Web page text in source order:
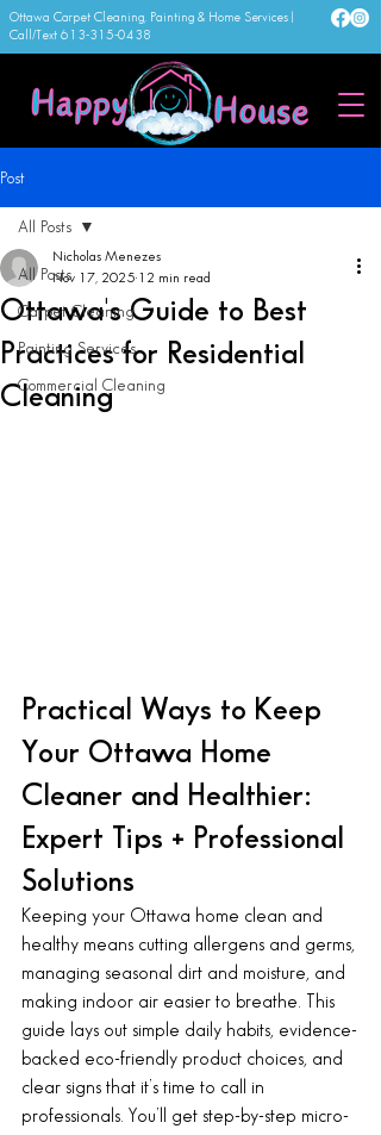
Ottawa Carpet Cleaning, Painting & Home Services |
Call/Text 613-315-0438
Post
All Posts
Carpet Cleaning
Painting Services
Commercial Cleaning
All Posts
Ottawa's Guide to Best
Practices for Residential
Cleaning
Nicholas Menezes
Nov 17, 2025 12 min read
Practical Ways to Keep
Your Ottawa Home
Cleaner and Healthier:
Expert Tips + Professional
Solutions
Keeping your Ottawa home clean and
healthy means cutting allergens and germs,
managing seasonal dirt and moisture, and
making indoor air easier to breathe. This
guide lays out simple daily habits, evidence-
backed eco-friendly product choices, and
clear signs that it’s time to call in
professionals. You’ll get step-by-step micro-